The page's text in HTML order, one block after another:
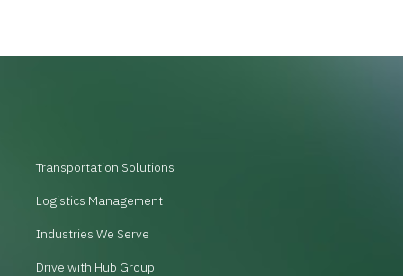
Transportation Solutions
Logistics Management
Industries We Serve
Drive with Hub Group